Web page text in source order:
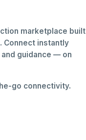
marketplace built
Connect instantly
guidance — on
go connectivity.